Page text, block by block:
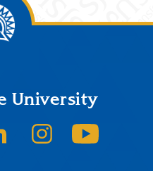
University
Twitter/X
SJSU on LinkedInSJSU on Instagram